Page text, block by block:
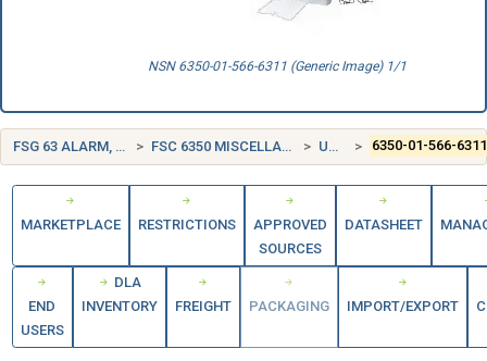
NSN 6350-01-566-6311 (Generic Image) 1/1
FSG 63 ALARM, SIGNAL AND SECURITY DETECTION SYSTEMS FSC 6350 MISCELLANEOUS ALARM, SIGNAL, AND SECURITY DETECTION SYSTEMS UNITED STATES (US) 6350-01-566-6311
MARKETPLACE RESTRICTIONS
APPROVED
SOURCES
DATASHEET
END
USERS
DLA
INVENTORY
FREIGHT PACKAGING IMPORT/EXPORT